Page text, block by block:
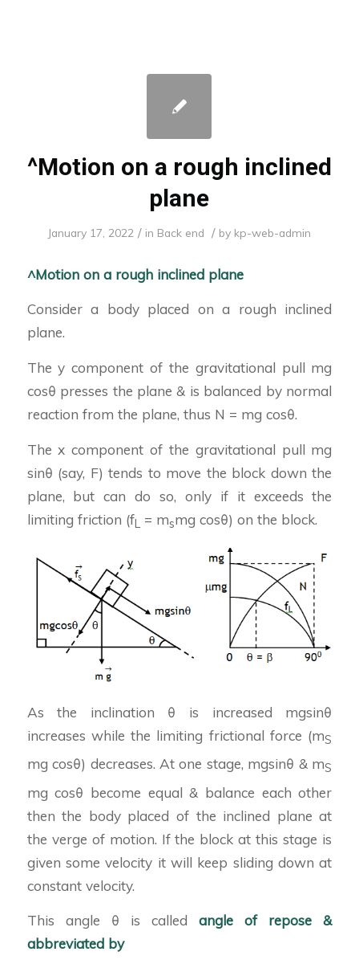
^Motion on a rough inclined
plane
January 17, 2022 / in Back end / by kp-web-admin
^Motion on a rough inclined plane
Consider a body placed on a rough inclined
plane.
The y component of the gravitational pull mg
cosθ presses the plane & is balanced by normal
reaction from the plane, thus N = mg cosθ.
The x component of the gravitational pull mg
sinθ (say, F) tends to move the block down the
plane, but can do so, only if it exceeds the
limiting friction (fL = msmg cosθ) on the block.
As the inclination θ is increased mgsinθ
increases while the limiting frictional force (mS
mg cosθ) decreases. At one stage, mgsinθ & mS
mg cosθ become equal & balance each other
then the body placed of the inclined plane at
the verge of motion. If the block at this stage is
given some velocity it will keep sliding down at
constant velocity.
This angle θ is calledangle of repose &
abbreviated by